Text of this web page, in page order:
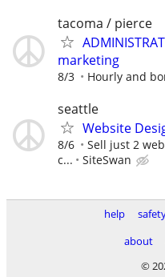
tacoma / pierce
marketing
8/3 Hourly and
seattle
Website
8/6
Sell just 2
c...
SiteSwan
help
about
©